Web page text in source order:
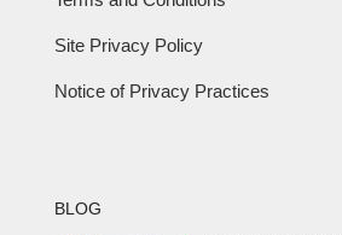
Site Privacy Policy
Notice of Privacy Practices
BLOG